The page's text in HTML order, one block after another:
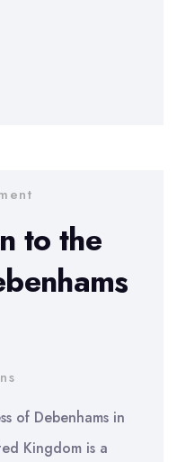
to the
of Debenhams in
Kingdom is a